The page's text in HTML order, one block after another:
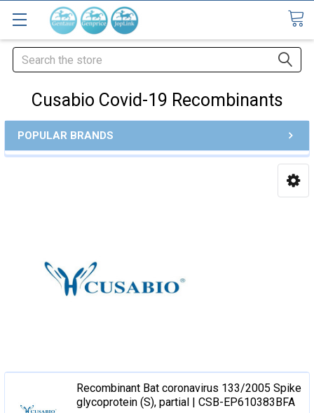
Search
Cusabio Covid-19 Recombinants
POPULAR BRANDS
Recombinant Bat coronavirus 133/2005 Spike
glycoprotein (S), partial | CSB-EP610383BFA